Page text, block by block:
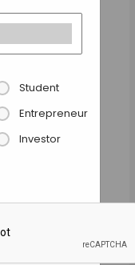
Student
Entrepreneur
Investor